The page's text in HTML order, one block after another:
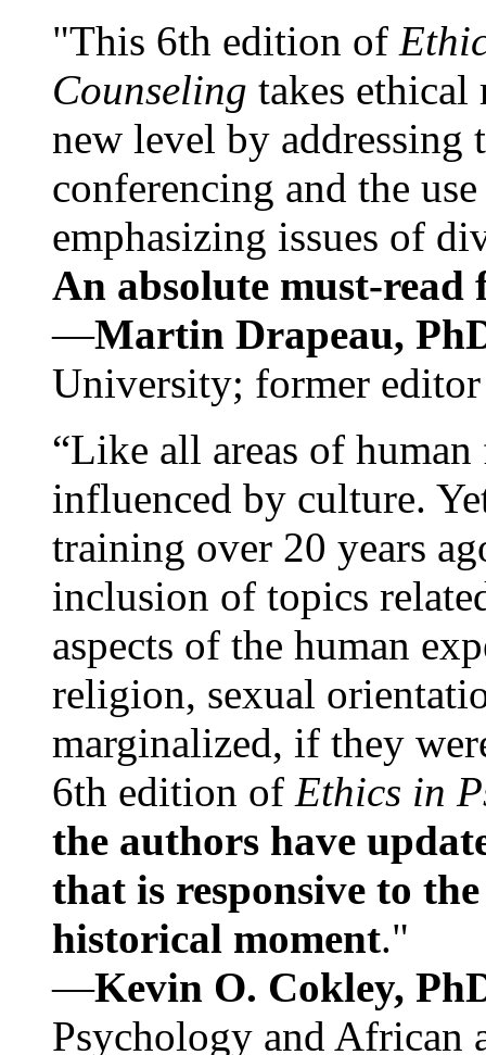
"This 6th edition of
Counseling takes ethical
new level by
conferencing and the
emphasizing issues of
An absolute must-
—Martin Drapeau,
University; former
“Like all areas of
influenced by culture.
training over 20 years
inclusion of topics
aspects of the human
religion, sexual
marginalized, if they
6th edition of Ethics in
the authors have
that is responsive to
historical moment."
—Kevin O. Cokley,
Psychology and African